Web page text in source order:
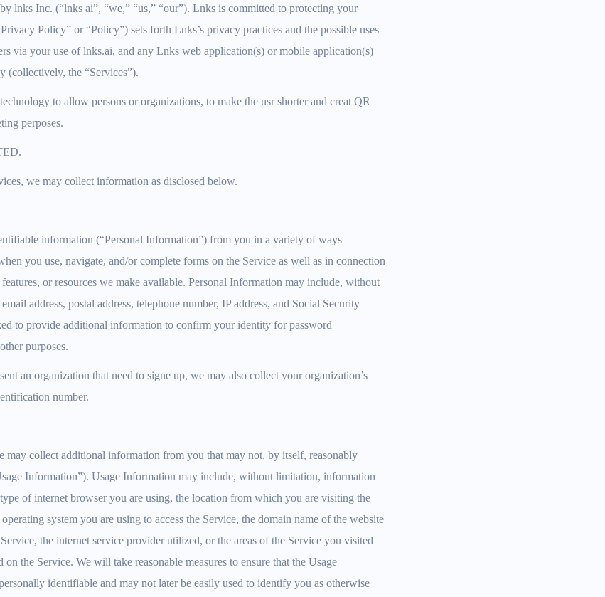
lnks Inc. (“lnks ai”, “we,” “us,” “our”). Lnks is committed to protecting your
Policy” or “Policy”) sets forth Lnks’s privacy practices and the possible uses
via your use of lnks.ai, and any Lnks web application(s) or mobile application(s)
(collectively, the “Services”).
to allow persons or organizations, to make the usr shorter and creat QR
perposes.
we may collect information as disclosed below.
information (“Personal Information”) from you in a variety of ways
you use, navigate, and/or complete forms on the Service as well as in connection
or resources we make available. Personal Information may include, without
address, postal address, telephone number, IP address, and Social Security
to provide additional information to confirm your identity for password
purposes.
an organization that need to signe up, we may also collect your organization’s
number.
may collect additional information from you that may not, by itself, reasonably
Information”). Usage Information may include, without limitation, information
of internet browser you are using, the location from which you are visiting the
system you are using to access the Service, the domain name of the website
the internet service provider utilized, or the areas of the Service you visited
the Service. We will take reasonable measures to ensure that the Usage
identifiable and may not later be easily used to identify you as otherwise